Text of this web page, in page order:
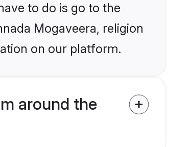
to do is go to the
Mogaveera, religion
on our platform.
around the